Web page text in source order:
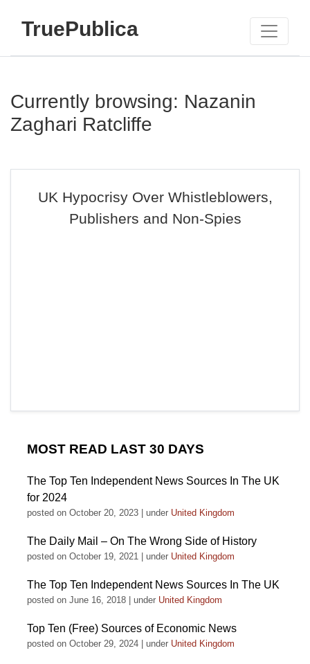
TruePublica
Currently browsing: Nazanin
Zaghari Ratcliffe
UK Hypocrisy Over Whistleblowers,
Publishers and Non-Spies
MOST READ LAST 30 DAYS
The Top Ten Independent News Sources In The UK
for 2024
posted on October 20, 2023 under United Kingdom
The Daily Mail – On The Wrong Side of History
posted on October 19, 2021 under United Kingdom
The Top Ten Independent News Sources In The UK
posted on June 16, 2018 under United Kingdom
Top Ten (Free) Sources of Economic News
posted on October 29, 2024 under United Kingdom